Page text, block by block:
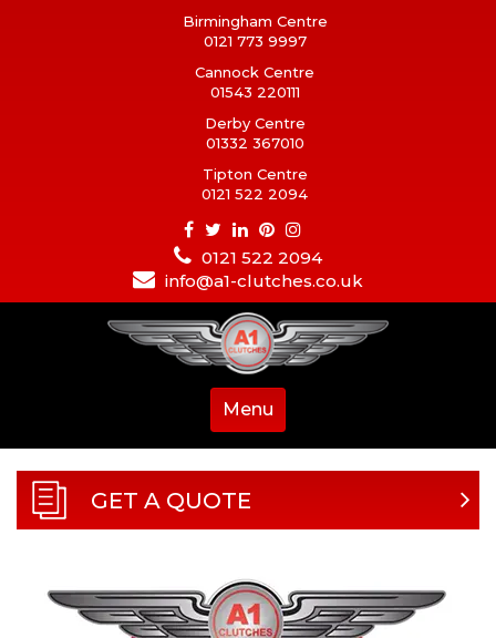
Birmingham Centre
0121 773 9997
Cannock Centre
01543 220111
Derby Centre
01332 367010
Tipton Centre
0121 522 2094
0121 522 2094
info@a1-clutches.co.uk
Menu
GET A QUOTE